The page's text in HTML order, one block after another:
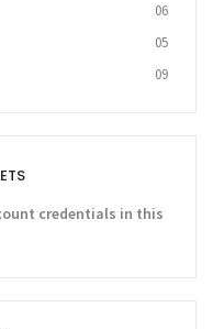
06
05
09
credentials in this